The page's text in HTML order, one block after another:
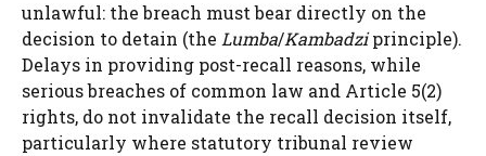
unlawful: the breach must bear directly on the
decision to detain (the Lumba/Kambadziprinciple).
Delays in providing post-recall reasons, while
serious breaches of common law and Article 5(2)
rights, do not invalidate the recall decision itself,
particularly where statutory tribunal review